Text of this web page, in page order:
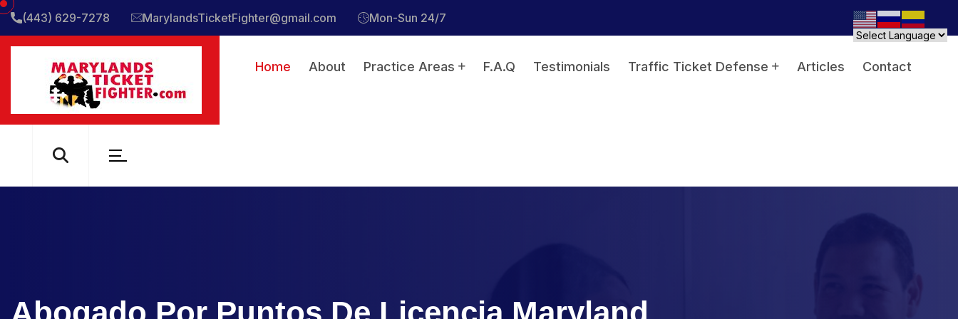
(443) 629-7278 MarylandsTicketFighter@gmail.com Mon-Sun 24/7
Home About Practice Areas F.A.Q Testimonials Traffic Ticket Defense Articles Contact